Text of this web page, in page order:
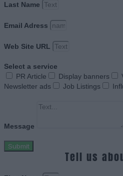
Last Name
Email Adress
Web Site URL
Select a service
PR Article
Display banners
Newsletter ads
Job Listings
Message
Submit
Tell us